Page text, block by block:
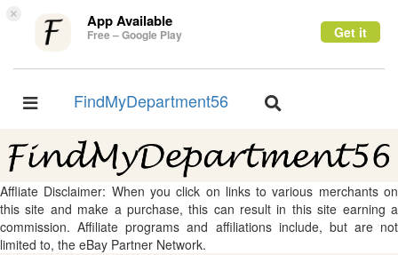
× App Available
Free – Google Play Get it
Toggle
FindMyDepartment56
Toggle
Affliate Disclaimer: When you click on links to various merchants on
this site and make a purchase, this can result in this site earning a
commission. Affiliate programs and affiliations include, but are not
limited to, the eBay Partner Network.